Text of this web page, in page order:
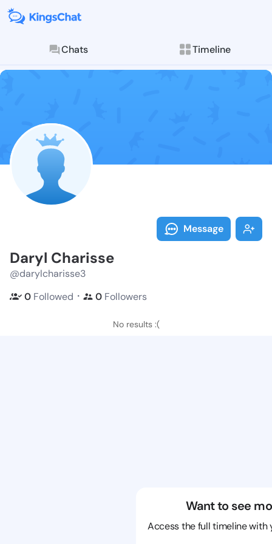
Chats Timeline
Follow Daryl
Explore posts &
Message
Daryl Charisse
@darylcharisse3
0 Followed ・ 0 Followers
No results :(
Want to see
Access the full timeline with